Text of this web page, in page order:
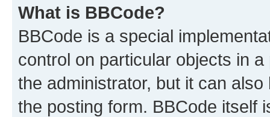
What is BBCode?
BBCode is a special
control on particular objects in
the administrator, but it can
the posting form. BBCode itself